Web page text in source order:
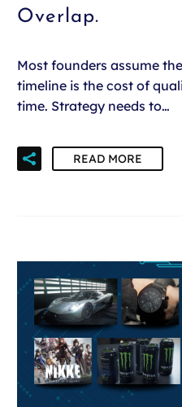
Overlap.
Most founders assume
timeline is the cost of
time. Strategy needs to…
READ MORE